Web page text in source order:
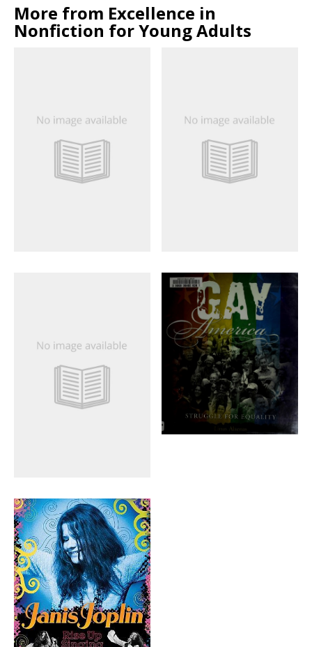
More from Excellence in
Nonfiction for Young Adults